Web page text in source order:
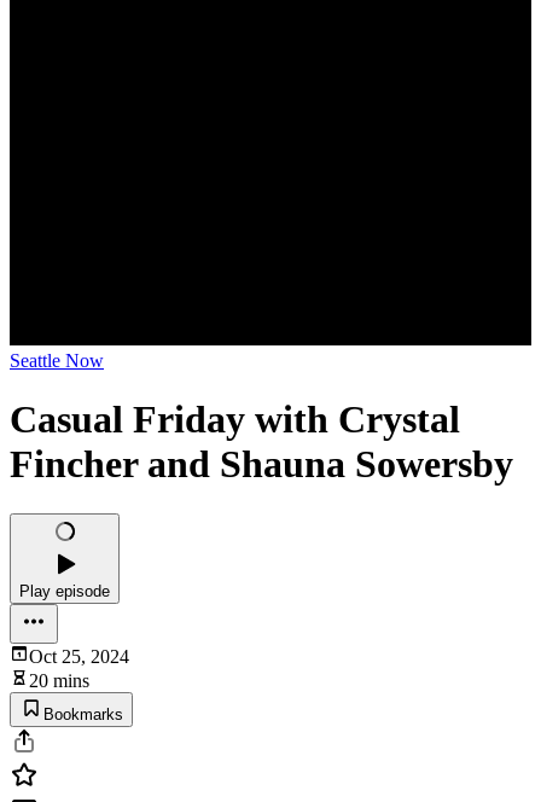
Seattle Now
Casual Friday with Crystal
Fincher and Shauna Sowersby
Play episode
Oct 25, 2024
20 mins
Bookmarks